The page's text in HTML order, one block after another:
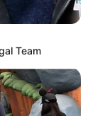
Team